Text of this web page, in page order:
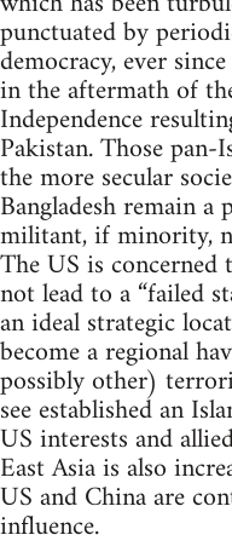
punctuated by
democracy, ever
in the aftermath of
Independence
Pakistan. Those
the more secular
Bangladesh remain
militant, if minority,
The US is
not lead to a “failed
an ideal strategic
become a regional
possibly other)
see established an
US interests and
East Asia is also
US and China are
influence.